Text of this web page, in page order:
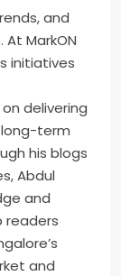
and
MarkON
initiatives
delivering
term
his blogs
Abdul
and
readers
and